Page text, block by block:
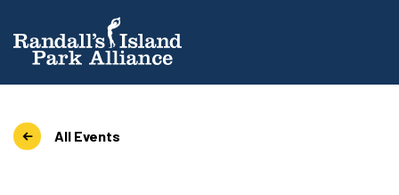
All Events